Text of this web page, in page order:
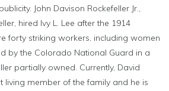
John Davison Rockefeller Jr.,
hired Ivy L. Lee after the 1914
forty striking workers, including women
by the Colorado National Guard in a
partially owned. Currently, David
living member of the family and he is